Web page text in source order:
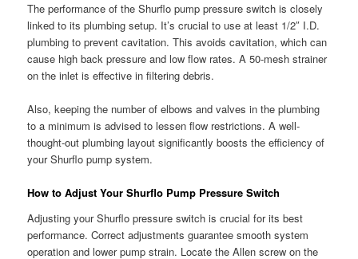
The performance of the Shurflo pump pressure switch is closely
linked to its plumbing setup. It’s crucial to use at least 1/2″ I.D.
plumbing to prevent cavitation. This avoids cavitation, which can
cause high back pressure and low flow rates. A 50-mesh strainer
on the inlet is effective in filtering debris.
Also, keeping the number of elbows and valves in the plumbing
to a minimum is advised to lessen flow restrictions. A well-
thought-out plumbing layout significantly boosts the efficiency of
your Shurflo pump system.
How to Adjust Your Shurflo Pump Pressure Switch
Adjusting your Shurflo pressure switch is crucial for its best
performance. Correct adjustments guarantee smooth system
operation and lower pump strain. Locate the Allen screw on the